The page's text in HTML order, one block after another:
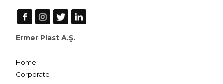
Ermer Plast A.Ş.
Home
Corporate